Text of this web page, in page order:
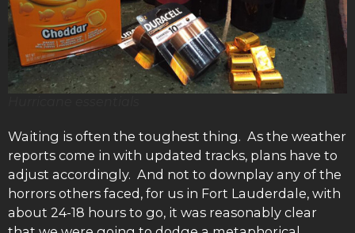
Waiting is often the toughest thing. As the weather
reports come in with updated tracks, plans have to
adjust accordingly. And not to downplay any of the
horrors others faced, for us in Fort Lauderdale, with
about 24-18 hours to go, it was reasonably clear